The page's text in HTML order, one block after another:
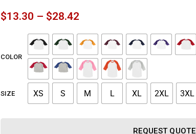
$13.30 – $28.42
COLOR
SIZE XS S M L XL 2XL 3XL
REQUEST QUOTE